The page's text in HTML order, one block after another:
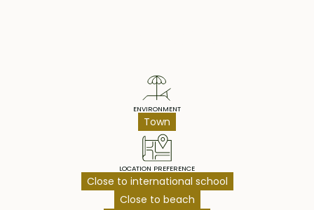
ENVIRONMENT
Town
LOCATION PREFERENCE
Close to international school
Close to beach